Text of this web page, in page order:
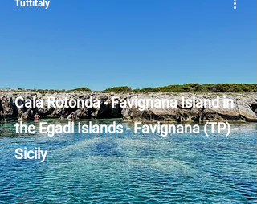
Cala Rotonda - Favignana Island in
the Egadi Islands - Favignana (TP) -
Sicily
Tuttitaly